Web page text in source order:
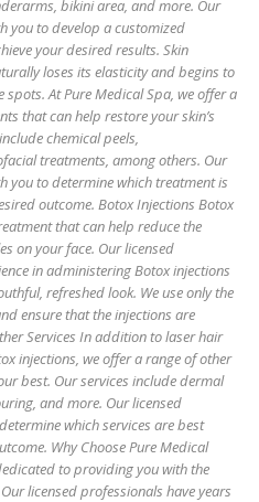
bikini area, and more. Our
you to develop a customized
your desired results. Skin
loses its elasticity and begins to
At Pure Medical Spa, we offer a
that can help restore your skin’s
chemical peels,
treatments, among others. Our
you to determine which treatment is
outcome. Botox Injections Botox
that can help reduce the
on your face. Our licensed
in administering Botox injections
refreshed look. We use only the
ensure that the injections are
Services In addition to laser hair
injections, we offer a range of other
best. Our services include dermal
and more. Our licensed
which services are best
Why Choose Pure Medical
to providing you with the
licensed professionals have years